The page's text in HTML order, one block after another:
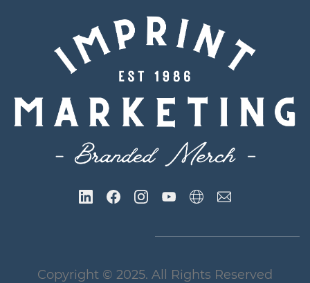
Copyright © 2025. All Rights Reserved